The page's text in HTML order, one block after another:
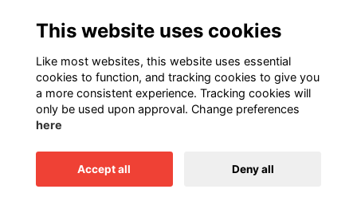
1931 H Street, Sacramento, CA 95811
916.448.9082
This website is powered by ToucanTech
This website uses cookies
Like most websites, this website uses essential
cookies to function, and tracking cookies to give you
a more consistent experience. Tracking cookies will
only be used upon approval. Change preferences
here
Accept all Deny all